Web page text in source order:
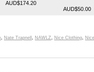
AUD$174.20
AUD$50.00
, Nate Trapnell , NAWLZ, Nice Clothing,